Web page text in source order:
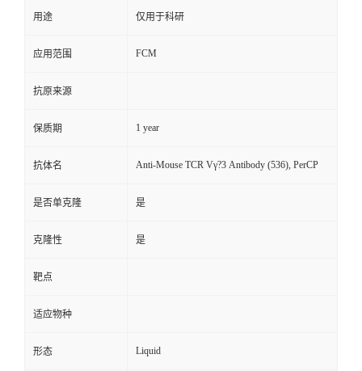
用途 仅用于科研
应用范围 FCM
抗原来源
保质期 1 year
抗体名 Anti-Mouse TCR Vγ?3 Antibody (536), PerCP
是否单克隆 是
克隆性 是
靶点
适应物种
形态 Liquid